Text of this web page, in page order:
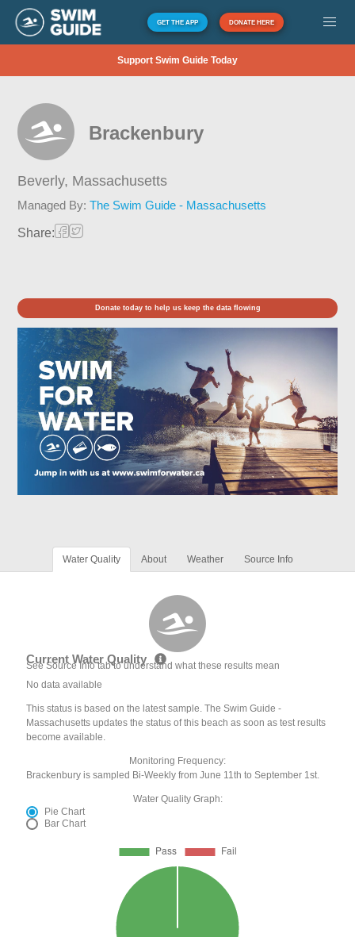
GET THE APP DONATE HERE
Support Swim Guide Today
Brackenbury
Beverly, Massachusetts
Managed By:The Swim Guide - Massachusetts
Share:
Donate today to help us keep the data flowing
Water Quality About Weather Source Info
Current Water Quality
See Source Info tab to understand what these results mean
No data available
This status is based on the latest sample. The Swim Guide -
Massachusetts updates the status of this beach as soon as test results
become available.
Monitoring Frequency:
Brackenbury is sampled Bi-Weekly from June 11th to September 1st.
Water Quality Graph:
Pie Chart
Bar Chart